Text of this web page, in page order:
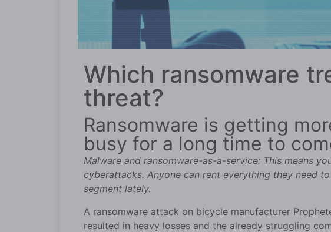
Which ransomware
threat?
Ransomware is getting
busy for a long time to
Malware and ransomware-as-a-service: This means
cyberattacks. Anyone can rent everything they need
segment lately.
A ransomware attack on bicycle manufacturer
resulted in heavy losses and the already struggling